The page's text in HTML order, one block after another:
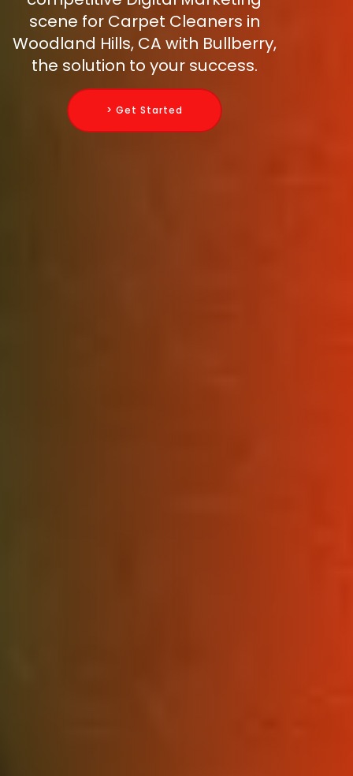
scene for Carpet Cleaners in
Woodland Hills, CA with Bullberry,
the solution to your success.
> Get Started